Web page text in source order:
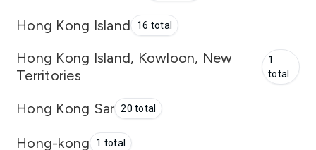
Hong Kong Island 16 total
Hong Kong Island, Kowloon, New
Territories
1
total
Hong Kong Sar 20 total
Hong-kong 1 total